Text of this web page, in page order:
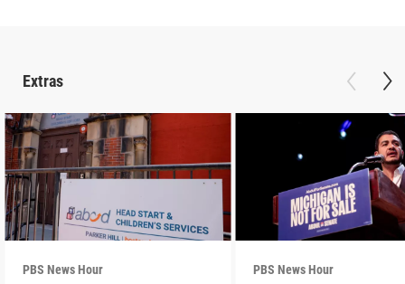
Extras
PBS News Hour PBS News Hour